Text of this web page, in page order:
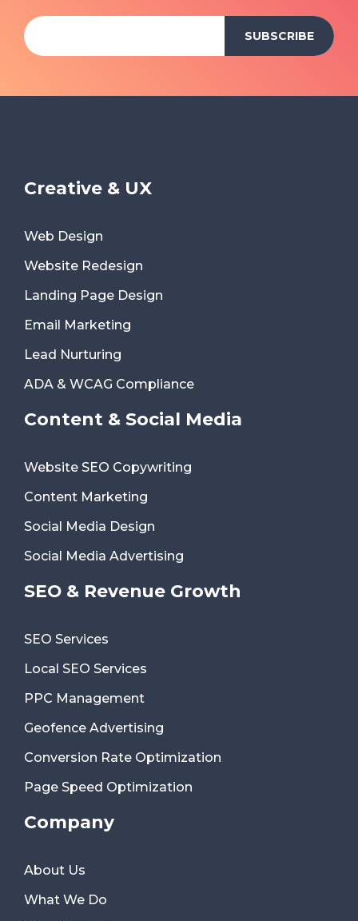
Creative & UX
Web Design
Website Redesign
Landing Page Design
Email Marketing
Lead Nurturing
ADA & WCAG Compliance
Content & Social Media
Website SEO Copywriting
Content Marketing
Social Media Design
Social Media Advertising
SEO & Revenue Growth
SEO Services
Local SEO Services
PPC Management
Geofence Advertising
Conversion Rate Optimization
Page Speed Optimization
Company
About Us
What We Do